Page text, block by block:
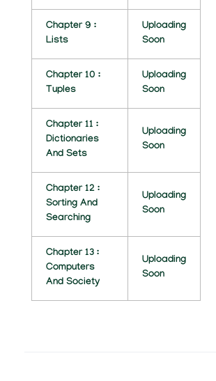
V
I
N
A
Y
A
K
2
6
Chapter 9 :
Lists
Uploading
Soon
Chapter 10 :
Tuples
Uploading
Soon
Chapter 11 :
Dictionaries
And Sets
Uploading
Soon
Chapter 12 :
Sorting And
Searching
Uploading
Soon
Chapter 13 :
Computers
And Society
Uploading
Soon